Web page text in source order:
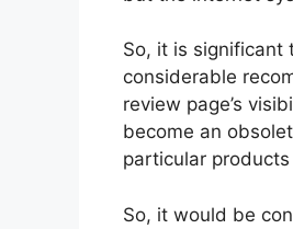
So, it is significant
considerable
review page’s
become an
particular
So, it would be